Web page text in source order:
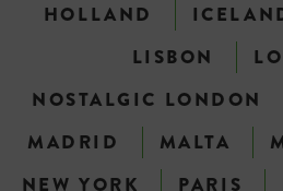
HOLLAND
LISBON
NOSTALGIC LONDON
MADRID
MALTA
NEW YORK
PARIS